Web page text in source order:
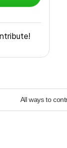
All ways to